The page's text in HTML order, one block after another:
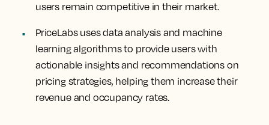
users remain competitive in their market.
PriceLabs uses data analysis and machine
learning algorithms to provide users with
actionable insights and recommendations on
pricing strategies, helping them increase their
revenue and occupancy rates.